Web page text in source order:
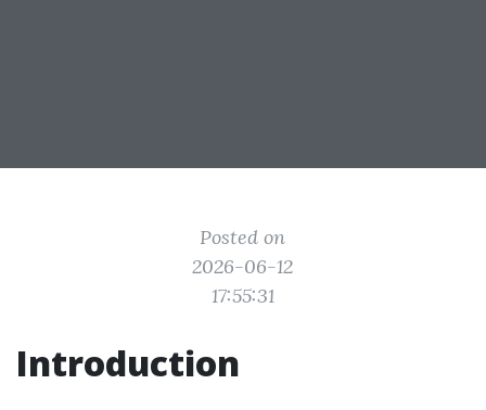
Posted on
2026-06-12
17:55:31
Introduction